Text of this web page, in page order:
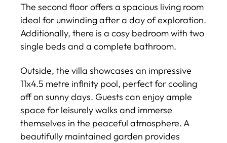
The second floor offers a spacious living room
ideal for unwinding after a day of exploration.
Additionally, there is a cosy bedroom with two
single beds and a complete bathroom.
Outside, the villa showcases an impressive
11x4.5 metre infinity pool, perfect for cooling
off on sunny days. Guests can enjoy ample
space for leisurely walks and immerse
themselves in the peaceful atmosphere. A
beautifully maintained garden provides